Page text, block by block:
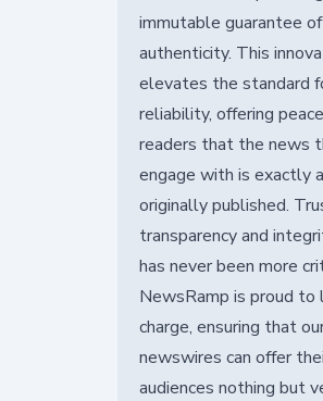
immutable guarantee of
authenticity. This
elevates the standard
reliability, offering
readers that the news
engage with is exactly
originally published.
transparency and
has never been more
NewsRamp is proud to
charge, ensuring that
newswires can offer
audiences nothing but